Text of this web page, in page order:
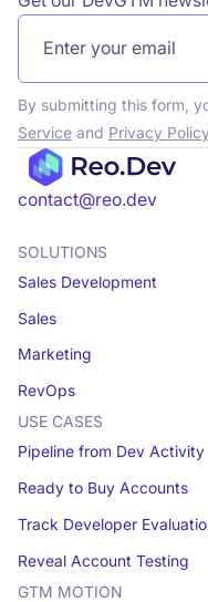
a demo
By submitting this form,
Serviceand Privacy Policy
contact@reo.dev
SOLUTIONS
Sales Development
Sales
Marketing
RevOps
USE CASES
Pipeline from Dev Activity
Ready to Buy Accounts
Track Developer
Reveal Account Testing
GTM MOTION